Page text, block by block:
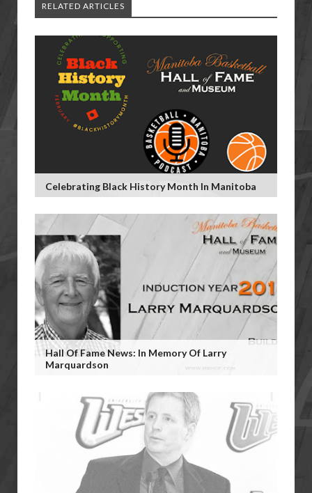
RELATED ARTICLES
Celebrating Black History Month In Manitoba
Hall Of Fame News: In Memory Of Larry
Marquardson